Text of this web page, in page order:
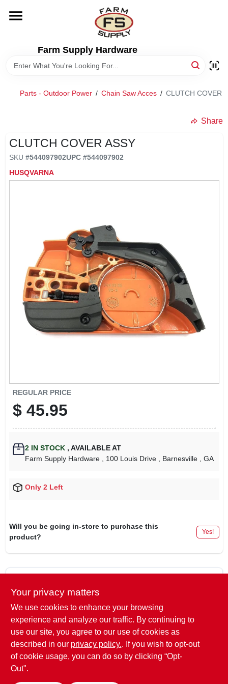
content
Farm Supply Hardware
DEPARTMENTS
EXMARK FINANCING
MAHINDRA FINANCING
ABOUT US
Parts - Outdoor Power / Chain Saw Acces / CLUTCH COVER
Share
CLUTCH COVER ASSY
SKU #544097902UPC #544097902
HUSQVARNA
REGULAR PRICE
$ 45.95
2IN STOCK , AVAILABLE AT
Farm Supply Hardware
, 100 Louis Drive , Barnesville , GA
Only 2 Left
Will you be going in-store to purchase this
product?
Yes!
Brand
‎Husqvarna
Item Weight
‎9.9 ounces
Package Dimensions‎7.24 x 5.08 x 1.54 inches
Your privacy matters
We use cookies to enhance your browsing
experience and analyze our traffic. By continuing to
use our site, you agree to our use of cookies as
described in our privacy policy.. If you wish to opt-out
of cookie usage, you can do so by clicking “Opt-
Out".